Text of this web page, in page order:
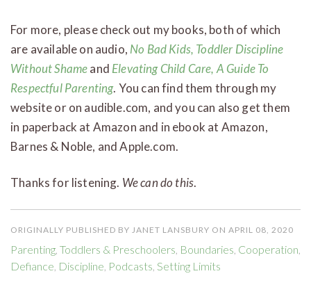
For more, please check out my books, both of which
are available on audio, No Bad Kids, Toddler Discipline
Without Shameand Elevating Child Care, A Guide To
Respectful Parenting. You can find them through my
website or on audible.com, and you can also get them
in paperback at Amazon and in ebook at Amazon,
Barnes & Noble, and Apple.com.
Thanks for listening. We can do this.
ORIGINALLY PUBLISHED BY JANET LANSBURY ON APRIL 08, 2020
Parenting Toddlers & Preschoolers Boundaries Cooperation
Defiance Discipline Podcasts Setting Limits